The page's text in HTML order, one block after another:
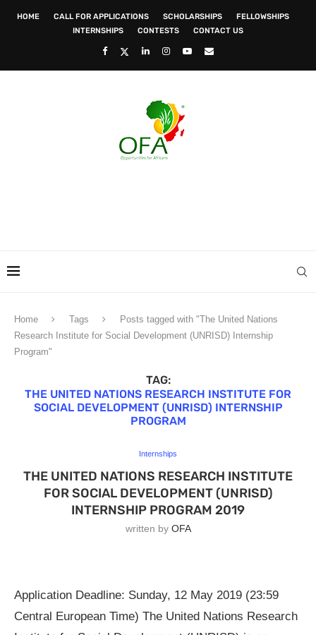
HOME CALL FOR APPLICATIONS SCHOLARSHIPS
FELLOWSHIPS
INTERNSHIPS
CONTESTS CONTACT US
Home Tags
Posts tagged with "The United Nations
Research Institute for Social Development (UNRISD) Internship
Program"
TAG:
THE UNITED NATIONS RESEARCH INSTITUTE FOR
SOCIAL DEVELOPMENT (UNRISD) INTERNSHIP
PROGRAM
Internships
THE UNITED NATIONS RESEARCH INSTITUTE
FOR SOCIAL DEVELOPMENT (UNRISD)
INTERNSHIP PROGRAM 2019
written by OFA
Application Deadline: Sunday, 12 May 2019 (23:59
Central European Time) The United Nations Research